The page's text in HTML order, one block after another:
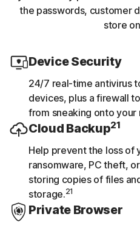
the passwords, customer
store
Device Security
24/7 real-time antivirus
devices, plus a firewall
from sneaking onto your
Cloud Backup21
Help prevent the loss of
ransomware, PC theft,
storing copies of files
storage.21
Private Browser